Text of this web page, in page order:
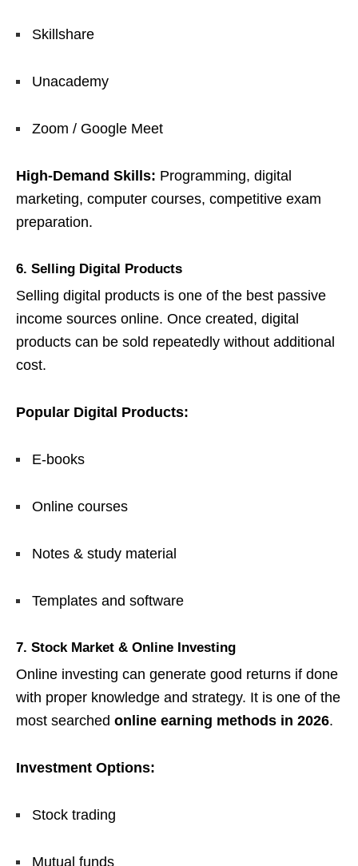
Skillshare
Unacademy
Zoom / Google Meet
High-Demand Skills: Programming, digital
marketing, computer courses, competitive exam
preparation.
6. Selling Digital Products
Selling digital products is one of the best passive
income sources online. Once created, digital
products can be sold repeatedly without additional
cost.
Popular Digital Products:
E-books
Online courses
Notes & study material
Templates and software
7. Stock Market & Online Investing
Online investing can generate good returns if done
with proper knowledge and strategy. It is one of the
most searched online earning methods in 2026.
Investment Options:
Stock trading
Mutual funds